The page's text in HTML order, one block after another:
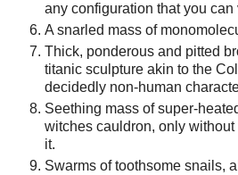
any configuration that you can
A snarled mass of
Thick, ponderous and pitted
titanic sculpture akin to the
decidedly non-human
Seething mass of super-
witches cauldron, only
it.
Swarms of toothsome snails,